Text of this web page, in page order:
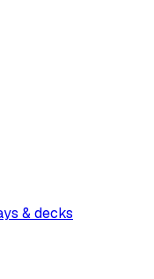
& decks